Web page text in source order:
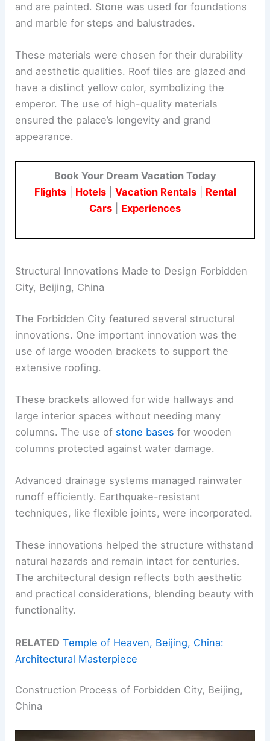
and are painted. Stone was used for foundations
and marble for steps and balustrades.
These materials were chosen for their durability
and aesthetic qualities. Roof tiles are glazed and
have a distinct yellow color, symbolizing the
emperor. The use of high-quality materials
ensured the palace’s longevity and grand
appearance.
Book Your Dream Vacation Today
Flights| Hotels| Vacation Rentals| Rental
Cars
Experiences
Structural Innovations Made to Design Forbidden
City, Beijing, China
The Forbidden City featured several structural
innovations. One important innovation was the
use of large wooden brackets to support the
extensive roofing.
These brackets allowed for wide hallways and
large interior spaces without needing many
columns. The use of stone bases for wooden
columns protected against water damage.
Advanced drainage systems managed rainwater
runoff efficiently. Earthquake-resistant
techniques, like flexible joints, were incorporated.
These innovations helped the structure withstand
natural hazards and remain intact for centuries.
The architectural design reflects both aesthetic
and practical considerations, blending beauty with
functionality.
RELATED Temple of Heaven, Beijing, China:
Architectural Masterpiece
Construction Process of Forbidden City, Beijing,
China